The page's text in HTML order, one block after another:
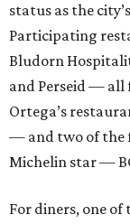
status as the
Participating
Bludorn
and Perseid — all
Ortega’s
— and two of the
Michelin star —
For diners, one